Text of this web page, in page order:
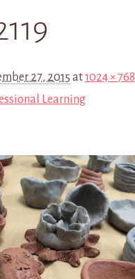
27, 2015 at1024 × 768
Learning